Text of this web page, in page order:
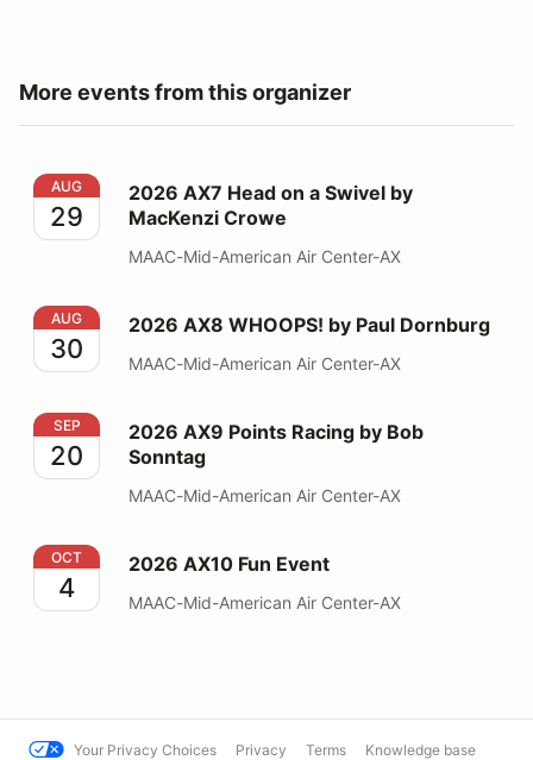
More events from this organizer
2026 AX7 Head on a Swivel by MacKenzi Crowe
AUG
29
2026 AX7 Head on a Swivel by
MacKenzi Crowe
MAAC-Mid-American Air Center-AX
2026 AX8 WHOOPS! by Paul Dornburg
AUG
30
2026 AX8 WHOOPS! by Paul Dornburg
MAAC-Mid-American Air Center-AX
2026 AX9 Points Racing by Bob Sonntag
SEP
20
2026 AX9 Points Racing by Bob
Sonntag
MAAC-Mid-American Air Center-AX
2026 AX10 Fun Event
OCT
4
2026 AX10 Fun Event
MAAC-Mid-American Air Center-AX
Your Privacy Choices Privacy Terms Knowledge base